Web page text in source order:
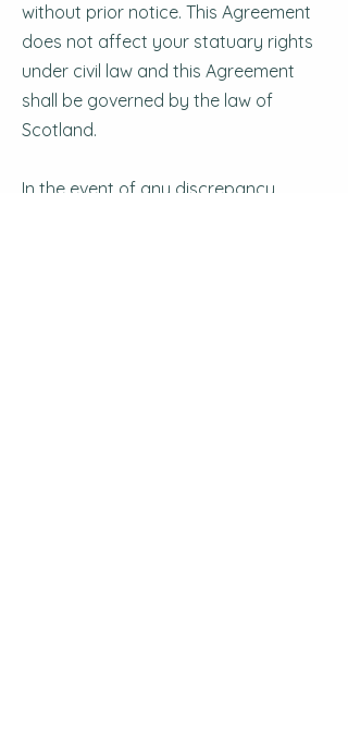
without prior notice. This Agreement
does not affect your statuary rights
under civil law and this Agreement
shall be governed by the law of
Scotland.
In the event of any discrepancy